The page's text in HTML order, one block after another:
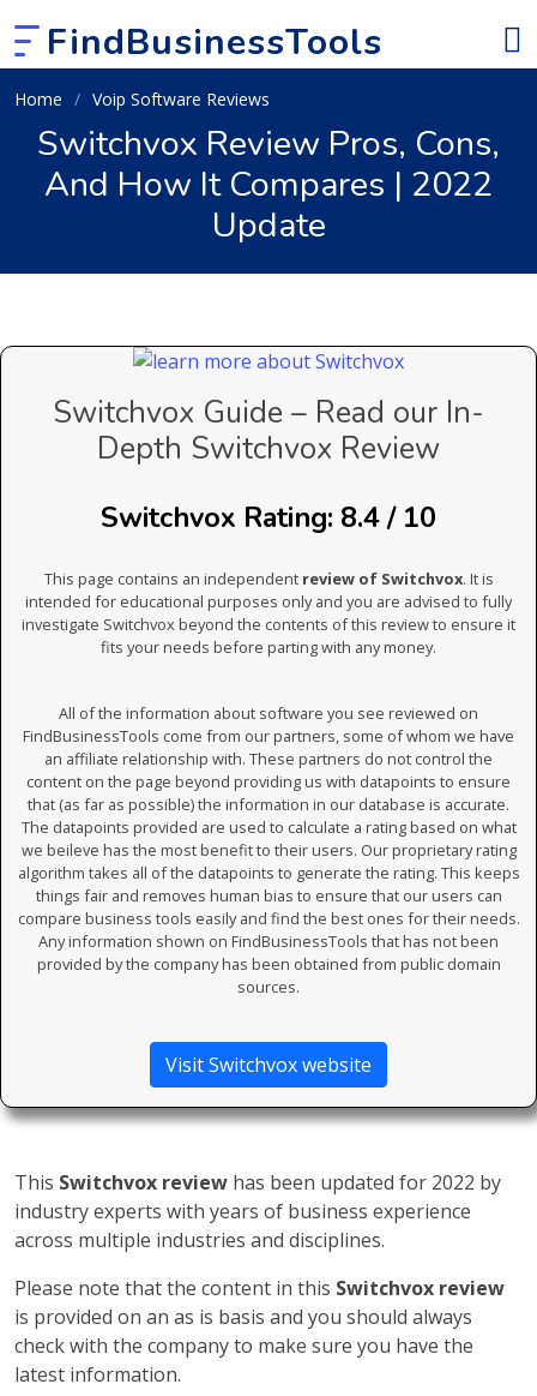
FindBusinessTools
Home Voip Software Reviews
Switchvox Review Pros, Cons,
And How It Compares | 2022
Update
Switchvox Guide – Read our In-
Depth Switchvox Review
Switchvox Rating: 8.4 / 10
This page contains an independent review of Switchvox. It is
intended for educational purposes only and you are advised to fully
investigate Switchvox beyond the contents of this review to ensure it
fits your needs before parting with any money.
All of the information about software you see reviewed on
FindBusinessTools come from our partners, some of whom we have
an affiliate relationship with. These partners do not control the
content on the page beyond providing us with datapoints to ensure
that (as far as possible) the information in our database is accurate.
The datapoints provided are used to calculate a rating based on what
we beileve has the most benefit to their users. Our proprietary rating
algorithm takes all of the datapoints to generate the rating. This keeps
things fair and removes human bias to ensure that our users can
compare business tools easily and find the best ones for their needs.
Any information shown on FindBusinessTools that has not been
provided by the company has been obtained from public domain
sources.
Visit Switchvox website
This Switchvox review has been updated for 2022 by
industry experts with years of business experience
across multiple industries and disciplines.
Please note that the content in this Switchvox review
is provided on an as is basis and you should always
check with the company to make sure you have the
latest information.